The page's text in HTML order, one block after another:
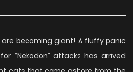
becoming giant! A fluffy panic
“Nekodon” attacks has arrived